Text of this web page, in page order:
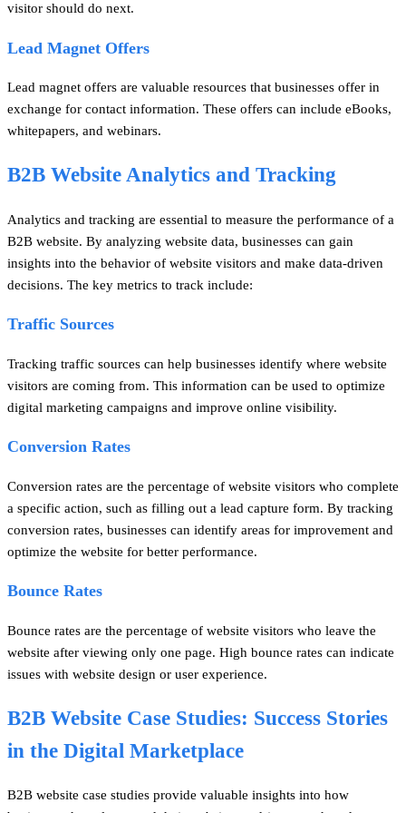
visitor should do next.
Lead Magnet Offers
Lead magnet offers are valuable resources that businesses offer in
exchange for contact information. These offers can include eBooks,
whitepapers, and webinars.
B2B Website Analytics and Tracking
Analytics and tracking are essential to measure the performance of a
B2B website. By analyzing website data, businesses can gain
insights into the behavior of website visitors and make data-driven
decisions. The key metrics to track include:
Traffic Sources
Tracking traffic sources can help businesses identify where website
visitors are coming from. This information can be used to optimize
digital marketing campaigns and improve online visibility.
Conversion Rates
Conversion rates are the percentage of website visitors who complete
a specific action, such as filling out a lead capture form. By tracking
conversion rates, businesses can identify areas for improvement and
optimize the website for better performance.
Bounce Rates
Bounce rates are the percentage of website visitors who leave the
website after viewing only one page. High bounce rates can indicate
issues with website design or user experience.
B2B Website Case Studies: Success Stories
in the Digital Marketplace
B2B website case studies provide valuable insights into how